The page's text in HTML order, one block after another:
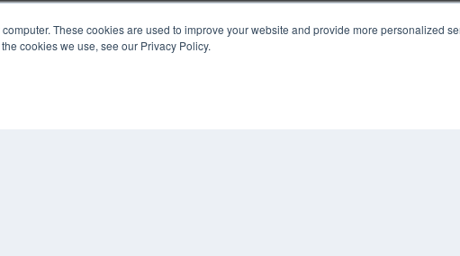
These cookies are used to improve your website and provide more personalized
cookies we use, see our Privacy Policy.
KEY RESOURCES